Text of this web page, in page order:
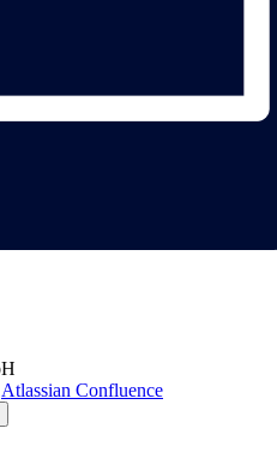
Atlassian Confluence